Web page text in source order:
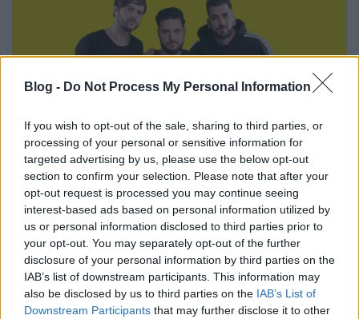
Blog - Do Not Process My Personal Information
If you wish to opt-out of the sale, sharing to third parties, or
processing of your personal or sensitive information for
targeted advertising by us, please use the below opt-out
section to confirm your selection. Please note that after your
opt-out request is processed you may continue seeing
interest-based ads based on personal information utilized by
us or personal information disclosed to third parties prior to
your opt-out. You may separately opt-out of the further
disclosure of your personal information by third parties on the
IAB’s list of downstream participants. This information may
also be disclosed by us to third parties on the IAB’s List of
Downstream Participants that may further disclose it to other
Budapest Parkévek óta folyamatosan kutatja a
fejlesztési lehetőségeket, amelyek hatással lehetnek
környezetünk védelmére. Ennek szellemében a ...